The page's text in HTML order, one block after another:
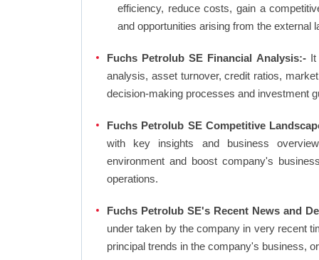
efficiency, reduce costs, gain a
and opportunities arising from the external
Fuchs Petrolub SE Financial Analysis:-It
analysis, asset turnover, credit ratios,
decision-making processes and investment
Fuchs Petrolub SE Competitive
with key insights and business
environment and boost company's
operations.
Fuchs Petrolub SE's Recent News and
under taken by the company in very recent
principal trends in the company's business,